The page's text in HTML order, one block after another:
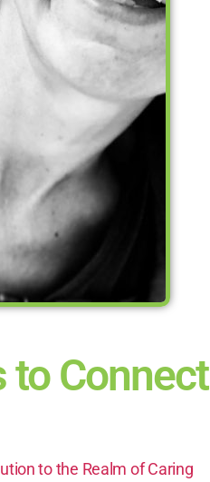
to Connect
to the Realm of Caring